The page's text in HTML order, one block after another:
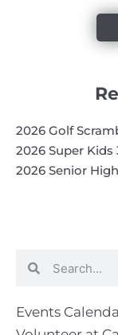
Search
Events
2026 Golf
2026 Super Kids
2026 Senior High